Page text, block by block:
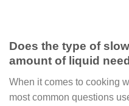
Does the type of
amount of liquid
When it comes to cooking
most common questions